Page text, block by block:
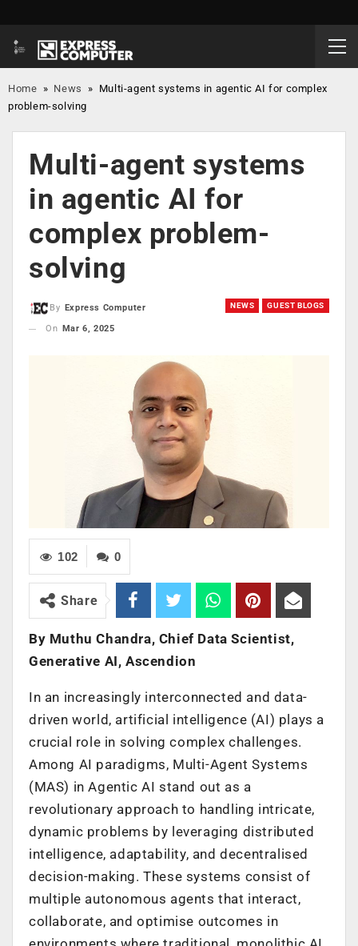
Home » News » Multi-agent systems in agentic AI for complex
problem-solving
Multi-agent systems
in agentic AI for
complex problem-
solving
NEWS GUEST BLOGS
By
Express Computer
On
Mar 6, 2025
0
102
Share
By Muthu Chandra, Chief Data Scientist,
Generative AI, Ascendion
In an increasingly interconnected and data-
driven world, artificial intelligence (AI) plays a
crucial role in solving complex challenges.
Among AI paradigms, Multi-Agent Systems
(MAS) in Agentic AI stand out as a
revolutionary approach to handling intricate,
dynamic problems by leveraging distributed
intelligence, adaptability, and decentralised
decision-making. These systems consist of
multiple autonomous agents that interact,
collaborate, and optimise outcomes in